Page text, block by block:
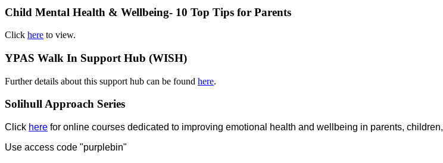
Child Mental Health & Wellbeing- 10 Top Tips for Parents
Click here to view.
YPAS Walk In Support Hub (WISH)
Further details about this support hub can be found here.
Solihull Approach Series
Click here for online courses dedicated to improving emotional health and wellbeing in parents,
Use access code "purplebin"